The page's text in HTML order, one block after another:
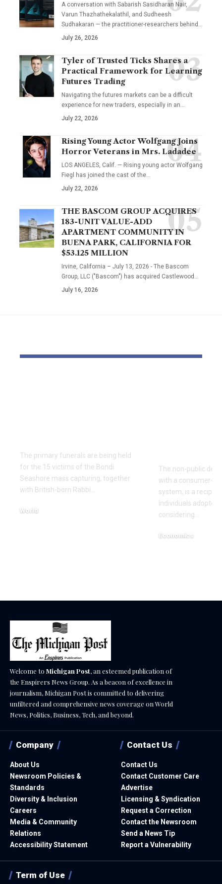
A conversation with Sabarish Sasidharan Nair,
Varun Thazhathekalathil, and Sudheesh
Sudhakaran — the practitioner-researchers behind…
July 26, 2026
Tyler of Trusted Ticks Shares a
Practical Framework for Learning
Futures Trading
Navigating the futures markets can be a difficult
experience for new traders, especially in an…
July 22, 2026
Rising Young Actor Wolfgang Joins
Horror Veterans in Mrs. Ladadee
LOS ANGELES, Calif. — Rising young actor Wolfgang
Fiegl has joined the cast of the…
July 22, 2026
THE BASCOM GROUP ACQUIRES
183-UNIT VALUE-ADD
APARTMENT COMMUNITY IN
BUENA PARK, CALIFORNIA FOR
$53.125 MILLION
Irvine, California – July 13, 2026 - The Bascom
Group, LLC ("Bascom") has acquired Castlewood…
July 16, 2026
The primary funerals are being held
for the 15 victims of the Bondi
Seashore mass capturing, together
with British-born Rabbi…
World
The non-public
with a consumer-
system, is a recipe
Individuals adopted
considering…
Economics
Welcome to Michigan Post, an esteemed publication of
the Enspirers News Group. As a beacon of excellence in
journalism, Michigan Post is committed to delivering
unfiltered and comprehensive news coverage on World
News, Politics, Business, Tech, and beyond.
Company
About Us
Newsroom Policies &
Standards
Diversity & Inclusion
Careers
Media & Community
Relations
Accessibility Statement
Contact Us
Contact Us
Contact Customer Care
Advertise
Licensing & Syndication
Request a Correction
Contact the Newsroom
Send a News Tip
Report a Vulnerability
Term of Use